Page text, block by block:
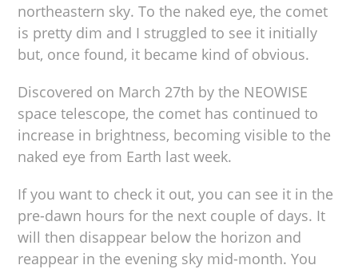
northeastern sky. To the naked eye, the comet
is pretty dim and I struggled to see it initially
but, once found, it became kind of obvious.
Discovered on March 27th by the NEOWISE
space telescope, the comet has continued to
increase in brightness, becoming visible to the
naked eye from Earth last week.
If you want to check it out, you can see it in the
pre-dawn hours for the next couple of days. It
will then disappear below the horizon and
reappear in the evening sky mid-month. You